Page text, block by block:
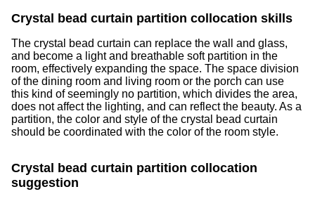
Crystal bead curtain partition collocation skills
The crystal bead curtain can replace the wall and glass,
and become a light and breathable soft partition in the
room, effectively expanding the space. The space division
of the dining room and living room or the porch can use
this kind of seemingly no partition, which divides the area,
does not affect the lighting, and can reflect the beauty. As a
partition, the color and style of the crystal bead curtain
should be coordinated with the color of the room style.
Crystal bead curtain partition collocation
suggestion